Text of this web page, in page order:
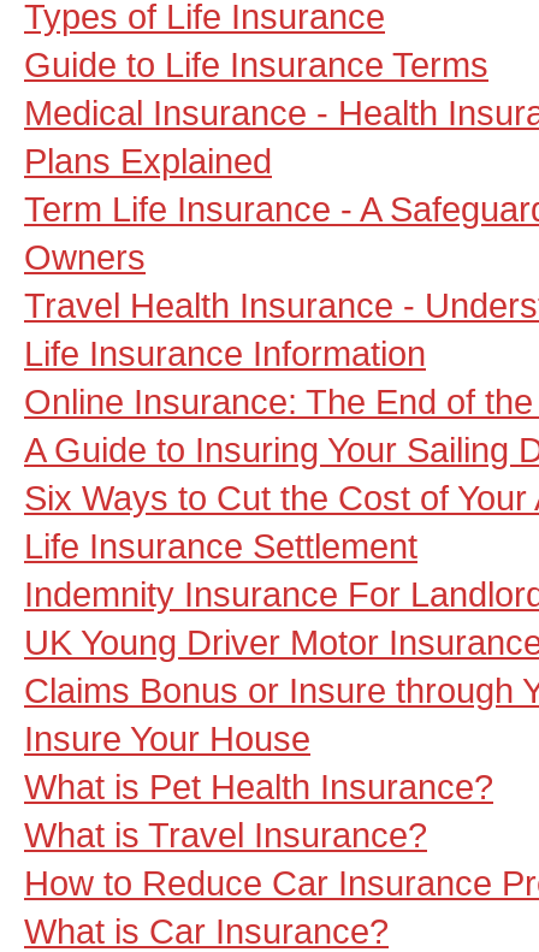
Types of Life Insurance
Guide to Life Insurance Terms
Medical Insurance - Health
Plans Explained
Term Life Insurance - A
Owners
Travel Health Insurance -
Life Insurance Information
Online Insurance: The End of
A Guide to Insuring Your Sailing
Six Ways to Cut the Cost of
Life Insurance Settlement
Indemnity Insurance For
UK Young Driver Motor
Claims Bonus or Insure through
Insure Your House
What is Pet Health Insurance?
What is Travel Insurance?
How to Reduce Car Insurance
What is Car Insurance?